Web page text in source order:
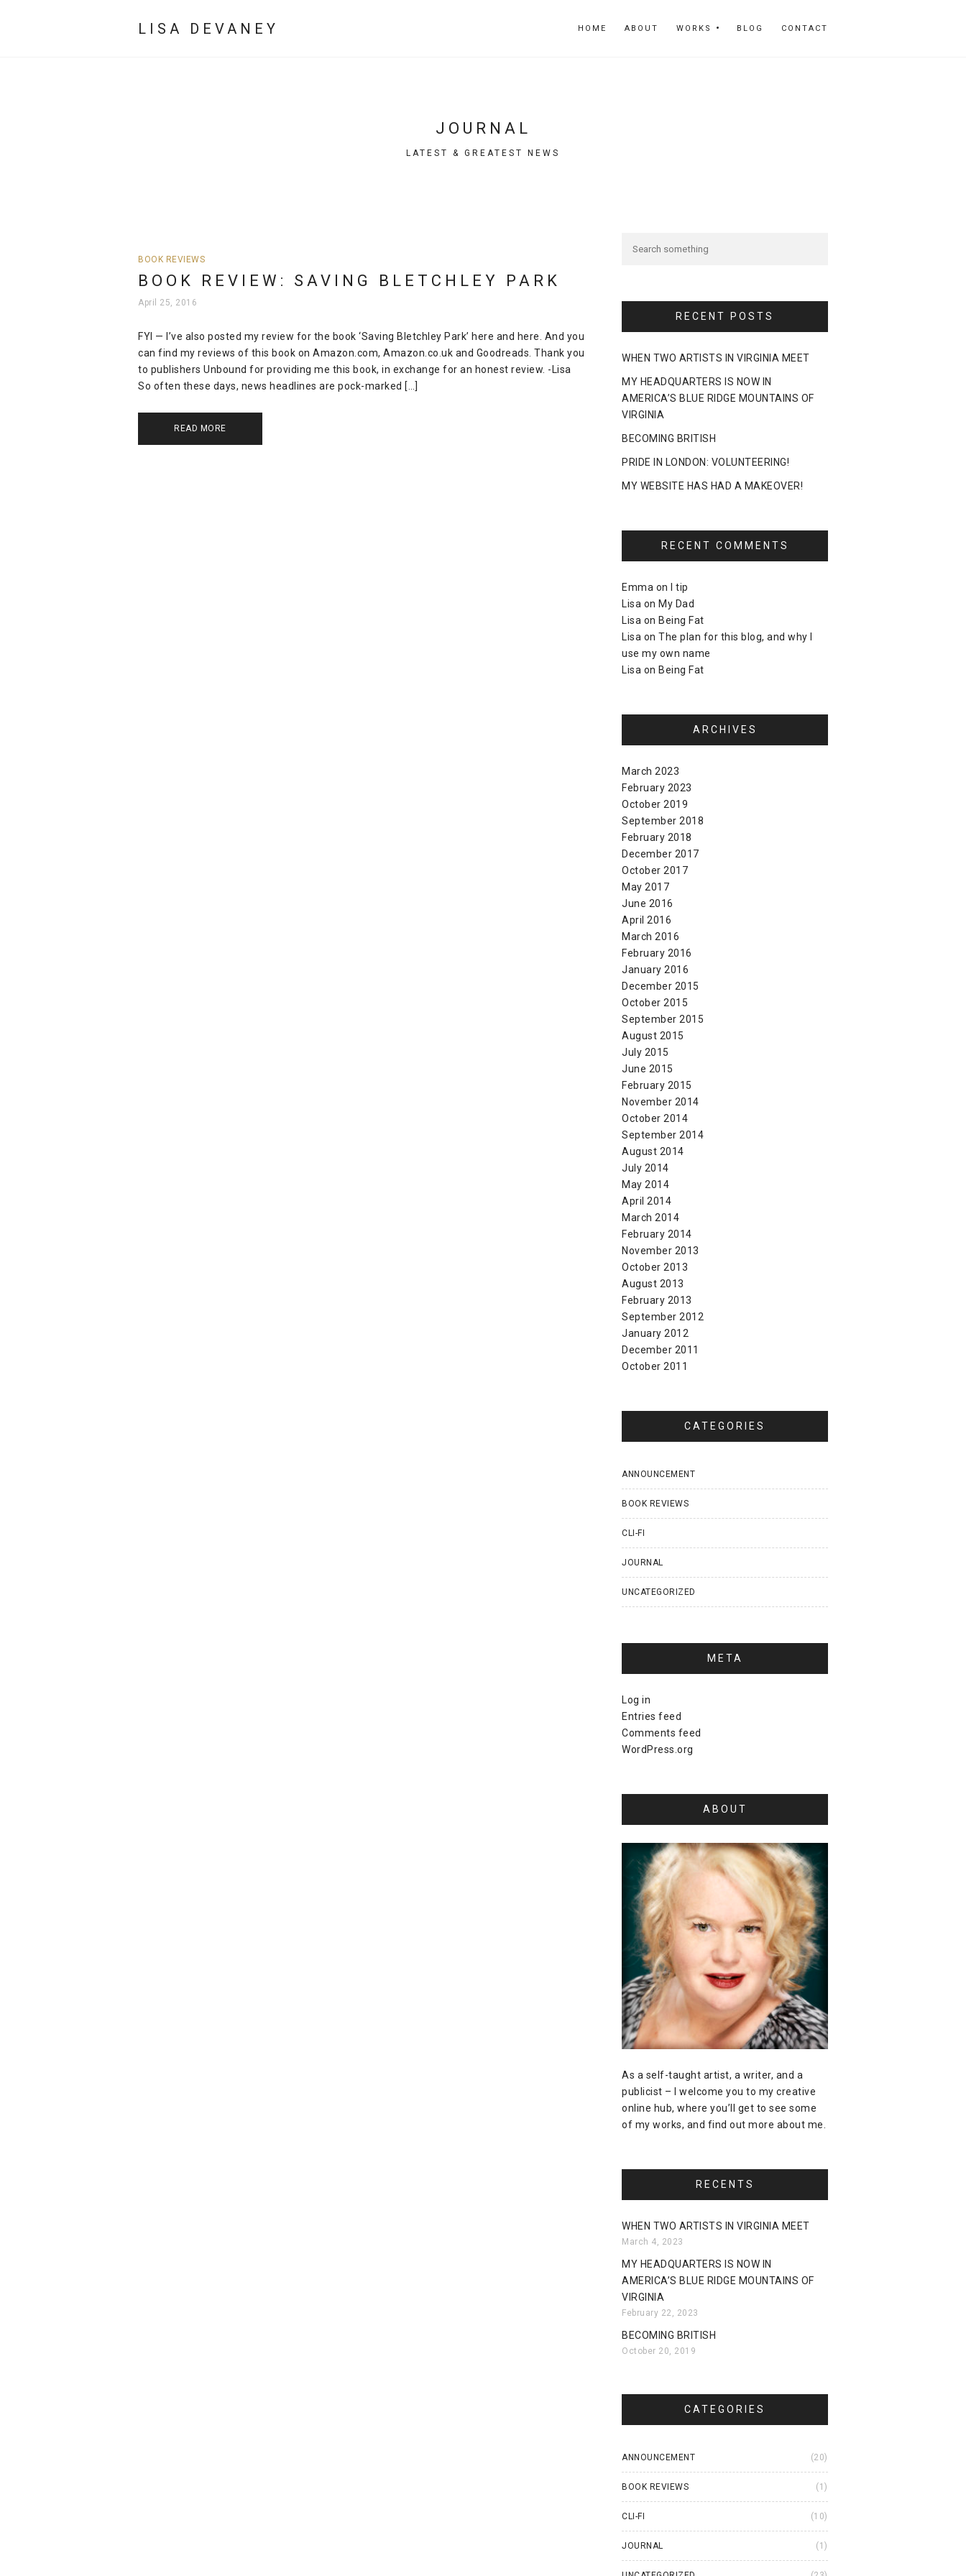
LISA DEVANEY HOME ABOUT WORKS BLOG CONTACT
JOURNAL
LATEST & GREATEST NEWS
BOOK REVIEWS
BOOK REVIEW: SAVING BLETCHLEY PARK
April 25, 2016
FYI — I’ve also posted my review for the book ‘Saving Bletchley Park’ here and here. And you
can find my reviews of this book on Amazon.com, Amazon.co.uk and Goodreads. Thank you
to publishers Unbound for providing me this book, in exchange for an honest review. -Lisa
So often these days, news headlines are pock-marked […]
READ MORE
RECENT POSTS
WHEN TWO ARTISTS IN VIRGINIA MEET
MY HEADQUARTERS IS NOW IN
AMERICA’S BLUE RIDGE MOUNTAINS OF
VIRGINIA
BECOMING BRITISH
PRIDE IN LONDON: VOLUNTEERING!
MY WEBSITE HAS HAD A MAKEOVER!
RECENT COMMENTS
Emma on
I tip
Lisa on My Dad
Lisa on Being Fat
Lisa onThe plan for this blog, and why I
use my own name
Lisa on Being Fat
ARCHIVES
March 2023
February 2023
October 2019
September 2018
February 2018
December 2017
October 2017
May 2017
June 2016
April 2016
March 2016
February 2016
January 2016
December 2015
October 2015
September 2015
August 2015
July 2015
June 2015
February 2015
November 2014
October 2014
September 2014
August 2014
July 2014
May 2014
April 2014
March 2014
February 2014
November 2013
October 2013
August 2013
February 2013
September 2012
January 2012
December 2011
October 2011
CATEGORIES
ANNOUNCEMENT
BOOK REVIEWS
CLI-FI
JOURNAL
UNCATEGORIZED
META
Log in
Entries feed
Comments feed
WordPress.org
ABOUT
As a self-taught artist, a writer, and a
publicist – I welcome you to my creative
online hub, where you’ll get to see some
of my works, and find out more about me.
RECENTS
WHEN TWO ARTISTS IN VIRGINIA MEET
March 4, 2023
MY HEADQUARTERS IS NOW IN
AMERICA’S BLUE RIDGE MOUNTAINS OF
VIRGINIA
February 22, 2023
BECOMING BRITISH
October 20, 2019
CATEGORIES
ANNOUNCEMENT (20)
BOOK REVIEWS (1)
CLI-FI (10)
JOURNAL (1)